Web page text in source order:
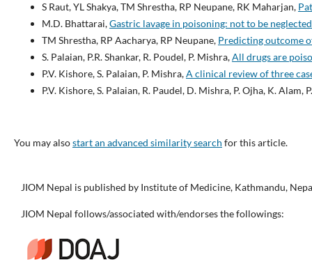
S Raut, YL Shakya, TM Shrestha, RP Neupane, RK Maharjan,
M.D. Bhattarai,Gastric lavage in poisoning: not to be
TM Shrestha, RP Aacharya, RP Neupane, Predicting outcome
S. Palaian, P.R. Shankar, R. Poudel, P. Mishra,All drugs are
P.V. Kishore, S. Palaian, P. Mishra,A clinical review of three
P.V. Kishore, S. Palaian, R. Paudel, D. Mishra, P. Ojha, K. Alam,
You may alsostart an advanced similarity search for this article.
JIOM Nepal is published by Institute of Medicine, Kathmandu,
JIOM Nepal follows/associated with/endorses the followings: